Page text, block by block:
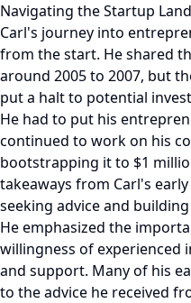
Navigating the Startup
Carl's journey into
from the start. He shared
around 2005 to 2007, but
put a halt to potential
He had to put his
continued to work on his
bootstrapping it to $1
takeaways from Carl's
seeking advice and
He emphasized the
willingness of experienced
and support. Many of his
to the advice he received